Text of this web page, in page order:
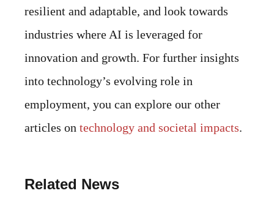
resilient and adaptable, and look towards
industries where AI is leveraged for
innovation and growth. For further insights
into technology’s evolving role in
employment, you can explore our other
articles on technology and societal impacts.
Related News